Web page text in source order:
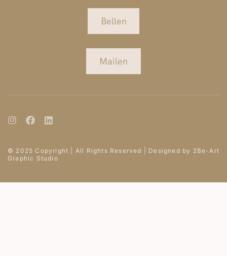
Bellen
Mailen
© 2025 Copyright | All Rights Reserved | Designed by 2Be-Art
Graphic Studio